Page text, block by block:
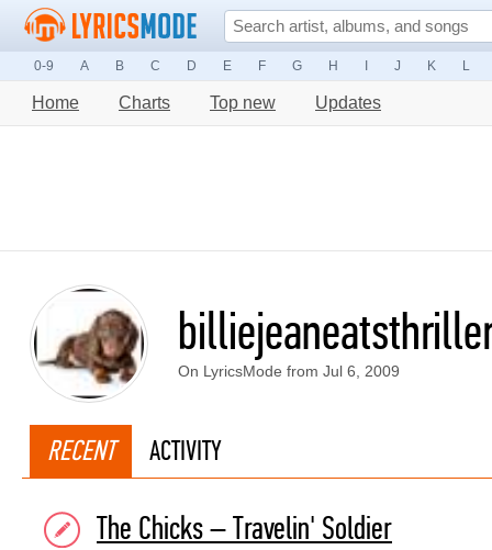
0-9 A B C D E F G H J K L
Home Charts Top new Updates
On LyricsMode from Jul 6, 2009
RECENT ACTIVITY
The Chicks – Travelin' Soldier